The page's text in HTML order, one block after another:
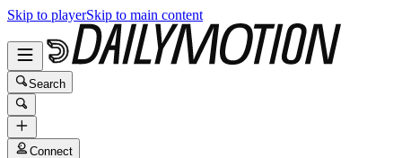
Skip to playerSkip to main content
Search
Connect